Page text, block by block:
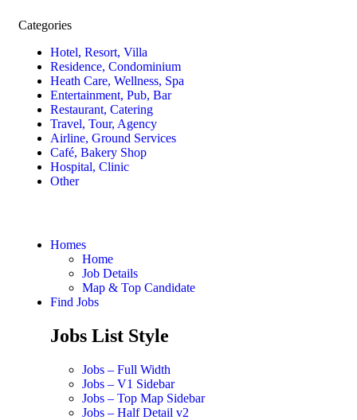
Categories
Hotel, Resort, Villa
Residence, Condominium
Heath Care, Wellness, Spa
Entertainment, Pub, Bar
Restaurant, Catering
Travel, Tour, Agency
Airline, Ground Services
Café, Bakery Shop
Hospital, Clinic
Other
Homes
Home
Job Details
Map & Top Candidate
Find Jobs
Jobs List Style
Jobs – Full Width
Jobs – V1 Sidebar
Jobs – Top Map Sidebar
Jobs – Half Detail v2